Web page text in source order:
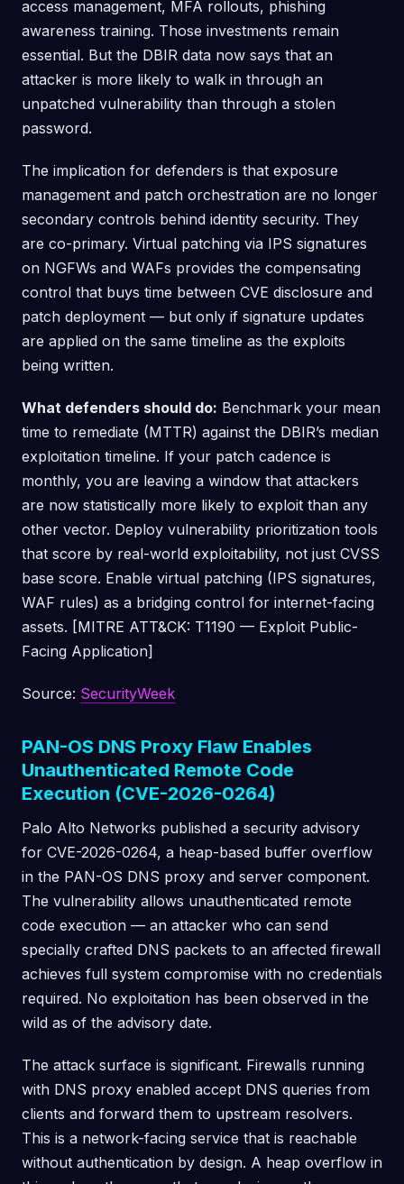
access management, MFA rollouts, phishing
awareness training. Those investments remain
essential. But the DBIR data now says that an
attacker is more likely to walk in through an
unpatched vulnerability than through a stolen
password.
The implication for defenders is that exposure
management and patch orchestration are no longer
secondary controls behind identity security. They
are co-primary. Virtual patching via IPS signatures
on NGFWs and WAFs provides the compensating
control that buys time between CVE disclosure and
patch deployment — but only if signature updates
are applied on the same timeline as the exploits
being written.
What defenders should do: Benchmark your mean
time to remediate (MTTR) against the DBIR’s median
exploitation timeline. If your patch cadence is
monthly, you are leaving a window that attackers
are now statistically more likely to exploit than any
other vector. Deploy vulnerability prioritization tools
that score by real-world exploitability, not just CVSS
base score. Enable virtual patching (IPS signatures,
WAF rules) as a bridging control for internet-facing
assets. [MITRE ATT&CK: T1190 — Exploit Public-
Facing Application]
Source: SecurityWeek
PAN-OS DNS Proxy Flaw Enables
Unauthenticated Remote Code
Execution (CVE-2026-0264)
Palo Alto Networks published a security advisory
for CVE-2026-0264, a heap-based buffer overflow
in the PAN-OS DNS proxy and server component.
The vulnerability allows unauthenticated remote
code execution — an attacker who can send
specially crafted DNS packets to an affected firewall
achieves full system compromise with no credentials
required. No exploitation has been observed in the
wild as of the advisory date.
The attack surface is significant. Firewalls running
with DNS proxy enabled accept DNS queries from
clients and forward them to upstream resolvers.
This is a network-facing service that is reachable
without authentication by design. A heap overflow in